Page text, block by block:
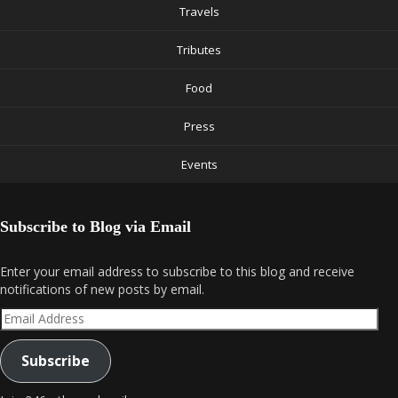
Travels
Tributes
Food
Press
Events
Subscribe to Blog via Email
Enter your email address to subscribe to this blog and receive
notifications of new posts by email.
Email
Address
Subscribe